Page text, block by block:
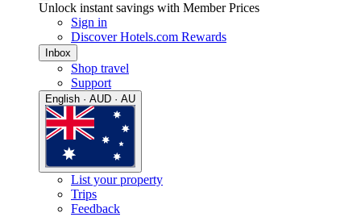
Unlock instant savings with Member Prices
Sign in
Discover Hotels.com Rewards
Inbox
Shop travel
Support
English · AUD · AU
List your property
Trips
Feedback